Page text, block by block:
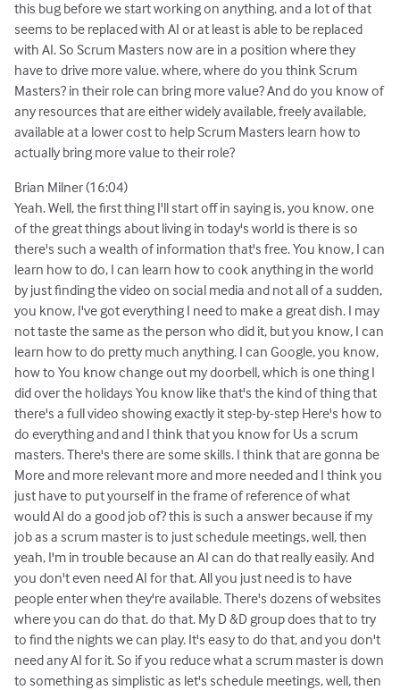
this bug before we start working on anything. and a lot of that
seems to be replaced with AI or at least is able to be replaced
with AI. So Scrum Masters now are in a position where they
have to drive more value. where, where do you think Scrum
Masters? in their role can bring more value? And do you know of
any resources that are either widely available, freely available,
available at a lower cost to help Scrum Masters learn how to
actually bring more value to their role?
Brian Milner (16:04)
Yeah. Well, the first thing I'll start off in saying is, you know, one
of the great things about living in today's world is there is so
there's such a wealth of information that's free. You know, I can
learn how to do, I can learn how to cook anything in the world
by just finding the video on social media and not all of a sudden,
you know, I've got everything I need to make a great dish. I may
not taste the same as the person who did it, but you know, I can
learn how to do pretty much anything. I can Google, you know,
how to You know change out my doorbell, which is one thing I
did over the holidays You know like that's the kind of thing that
there's a full video showing exactly it step-by-step Here's how to
do everything and and I think that you know for Us a scrum
masters. There's there are some skills. I think that are gonna be
More and more relevant more and more needed and I think you
just have to put yourself in the frame of reference of what
would AI do a good job of? this is such a answer because if my
job as a scrum master is to just schedule meetings, well, then
yeah, I'm in trouble because an AI can do that really easily. And
you don't even need AI for that. All you just need is to have
people enter when they're available. There's dozens of websites
where you can do that. do that. My D &D group does that to try
to find the nights we can play. It's easy to do that, and you don't
need any AI for it. So if you reduce what a scrum master is down
to something as simplistic as let's schedule meetings, well, then